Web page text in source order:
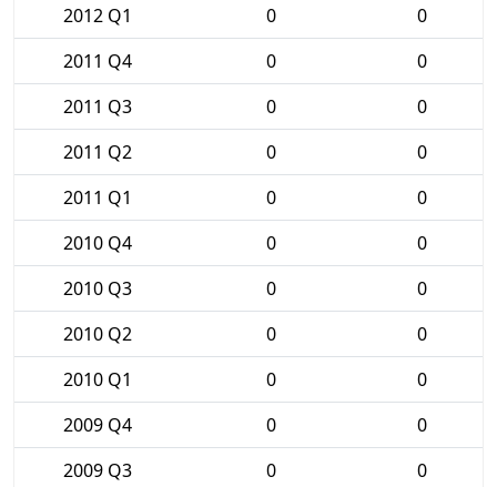
2012 Q1
0
0
2011 Q4
0
0
2011 Q3
0
0
2011 Q2
0
0
2011 Q1
0
0
2010 Q4
0
0
2010 Q3
0
0
2010 Q2
0
0
2010 Q1
0
0
2009 Q4
0
0
2009 Q3
0
0